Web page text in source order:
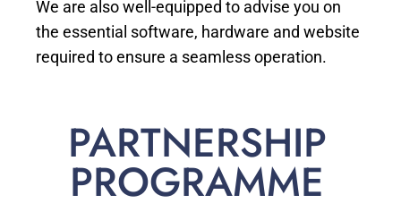
We are also well-equipped to advise you on
the essential software, hardware and website
required to ensure a seamless operation.
PARTNERSHIP
PROGRAMME